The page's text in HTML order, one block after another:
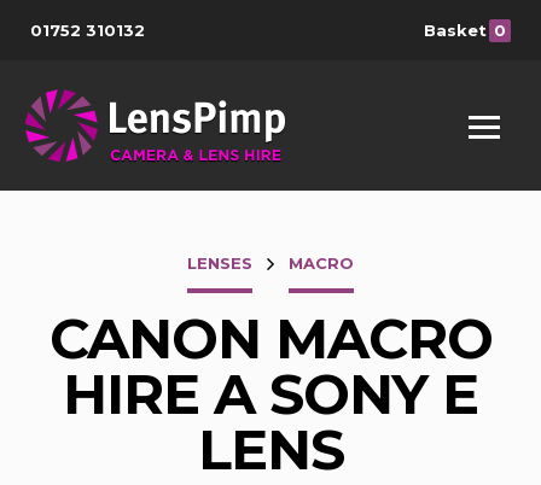
01752 310132 Basket 0
LENSES MACRO
CANON MACRO
HIRE A SONY E
LENS